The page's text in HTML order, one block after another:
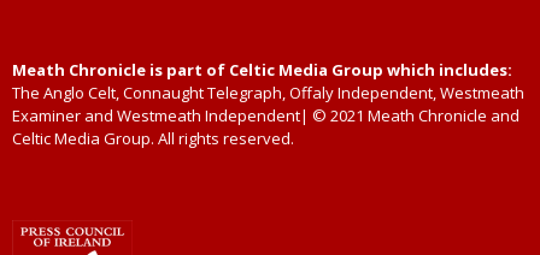
Meath Chronicle is part of Celtic Media Group which includes:
The Anglo Celt, Connaught Telegraph, Offaly Independent, Westmeath
Examiner and Westmeath Independent| © 2021 Meath Chronicle and
Celtic Media Group. All rights reserved.